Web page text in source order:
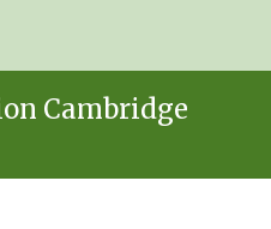
Cambridge